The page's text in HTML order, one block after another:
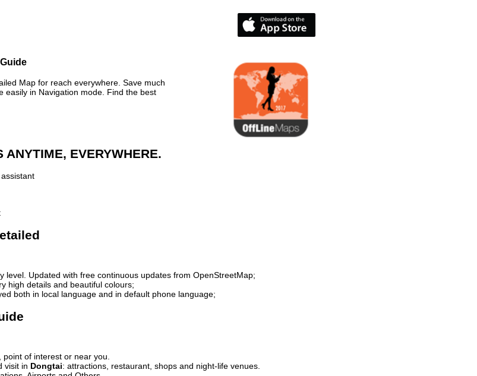
Map for reach everywhere. Save much
easily in Navigation mode. Find the best
EVERYWHERE.
level. Updated with free continuous updates from OpenStreetMap;
high details and beautiful colours;
both in local language and in default phone language;
of interest or near you.
visit in Dongtai: attractions, restaurant, shops and night-life venues.